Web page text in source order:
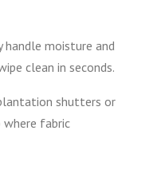
handle moisture and
clean in seconds.
shutters or
where fabric